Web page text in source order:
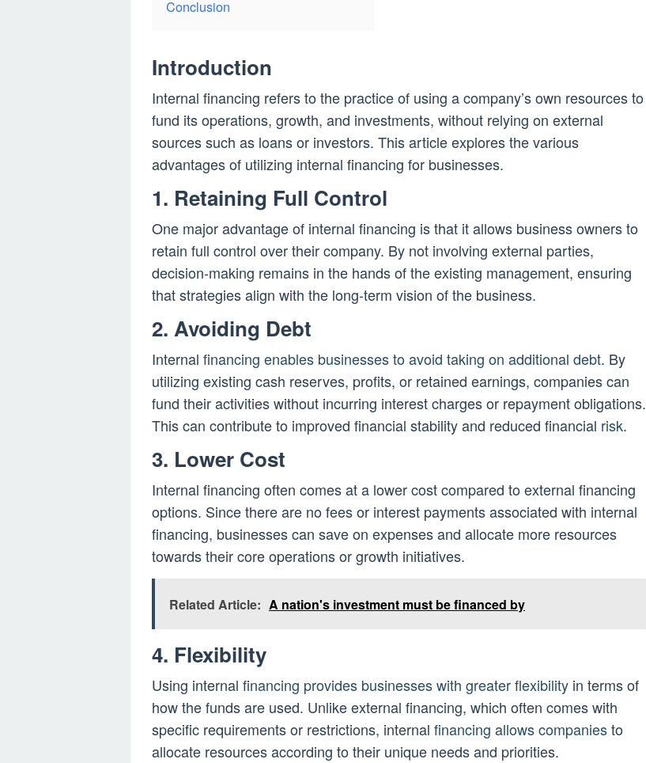
Conclusion
Introduction
Internal financing refers to the practice of using a company’s own resources to
fund its operations, growth, and investments, without relying on external
sources such as loans or investors. This article explores the various
advantages of utilizing internal financing for businesses.
1. Retaining Full Control
One major advantage of internal financing is that it allows business owners to
retain full control over their company. By not involving external parties,
decision-making remains in the hands of the existing management, ensuring
that strategies align with the long-term vision of the business.
2. Avoiding Debt
Internal financing enables businesses to avoid taking on additional debt. By
utilizing existing cash reserves, profits, or retained earnings, companies can
fund their activities without incurring interest charges or repayment obligations.
This can contribute to improved financial stability and reduced financial risk.
3. Lower Cost
Internal financing often comes at a lower cost compared to external financing
options. Since there are no fees or interest payments associated with internal
financing, businesses can save on expenses and allocate more resources
towards their core operations or growth initiatives.
Related Article: A nation's investment must be financed by
4. Flexibility
Using internal financing provides businesses with greater flexibility in terms of
how the funds are used. Unlike external financing, which often comes with
specific requirements or restrictions, internal financing allows companiesto
allocate resources according to their unique needs and priorities.